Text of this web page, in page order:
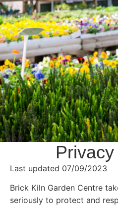
Last updated 07/09/2023
Brick Kiln Garden Centre
seriously to protect and